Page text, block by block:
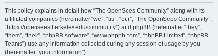
This policy explains in detail how “The OpenSees Community” along with its
affiliated companies (hereinafter “we”, “us”, “our”, “The OpenSees Community”,
“https://opensees.berkeley.edu/community”) and phpBB (hereinafter “they”,
“them”, “their”, “phpBB software”, “www.phpbb.com”, “phpBB Limited”, “phpBB
Teams”) use any information collected during any session of usage by you
(hereinafter “your information”).